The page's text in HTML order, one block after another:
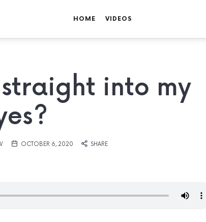
HOME VIDEOS
into my
OCTOBER 6, 2020 SHARE